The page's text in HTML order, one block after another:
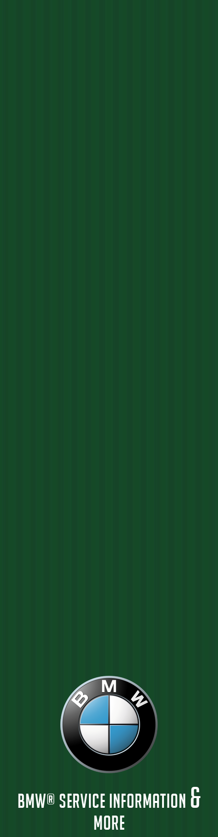
BMW® SERVICE INFORMATION &
MORE